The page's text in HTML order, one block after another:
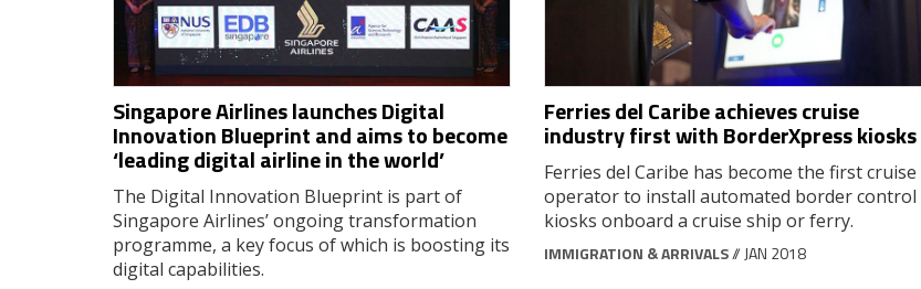
Singapore Airlines launches Digital
Innovation Blueprint and aims to become
‘leading digital airline in the world’
The Digital Innovation Blueprint is part of
Singapore Airlines’ ongoing transformation
programme, a key focus of which is boosting its
digital capabilities.
Ferries del Caribe achieves cruise
industry first with BorderXpress kiosks
Ferries del Caribe has become the first cruise
operator to install automated border control
kiosks onboard a cruise ship or ferry.
IMMIGRATION & ARRIVALS// JAN 2018